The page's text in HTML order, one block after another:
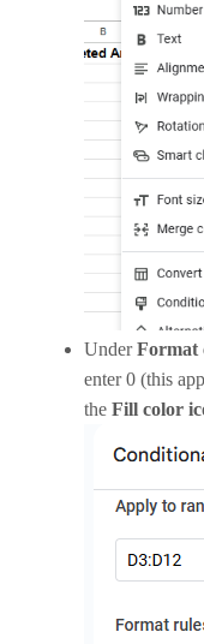
UnderFormat
enter 0 (this
the Fill color